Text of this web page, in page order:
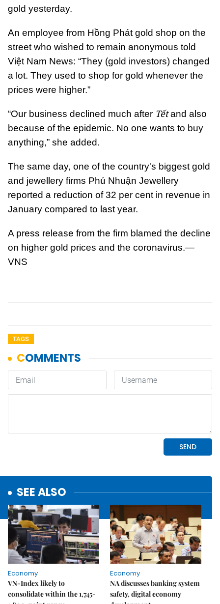
gold yesterday.
An employee from Hồng Phát gold shop on the
street who wished to remain anonymous told
Việt Nam News: “They (gold investors) changed
a lot. They used to shop for gold whenever the
prices were higher.”
“Our business declined much after Tếtand also
because of the epidemic. No one wants to buy
anything,” she added.
The same day, one of the country's biggest gold
and jewellery firms Phú Nhuận Jewellery
reported a reduction of 32 per cent in revenue in
January compared to last year.
A press release from the firm blamed the decline
on higher gold prices and the coronavirus.—
VNS
TAGS
SEE ALSO
Economy
VN-Index likely to
consolidate within the 1,745-
Economy
NA discusses banking system
safety, digital economy